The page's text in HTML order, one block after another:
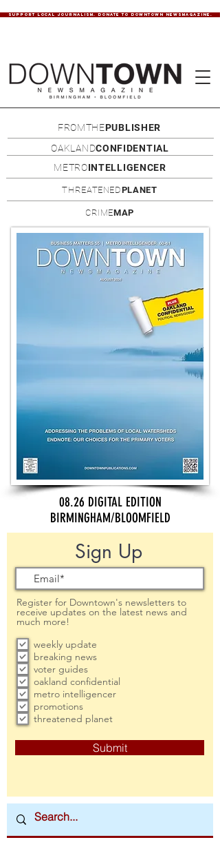
SUPPORT LOCAL JOURNALISM. DONATE TO DOWNTOWN NEWSMAGAZINE.
FROMTHEPUBLISHER
OAKLANDCONFIDENTIAL
METROINTELLIGENCER
THREATENEDPLANET
CRIMEMAP
08.26 DIGITAL EDITION
BIRMINGHAM/BLOOMFIELD
Sign Up
Register for Downtown's newsletters to
receive updates on the latest news and
much more!
weekly update
breaking news
voter guides
oakland confidential
metro intelligencer
promotions
threatened planet
Submit